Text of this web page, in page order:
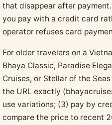
that disappear after
you pay with a credit card
operator refuses card
For older travelers on a
Bhaya Classic, Paradise
Cruises, or Stellar of the
the URL exactly
use variations; (3) pay by
compare the price to recent